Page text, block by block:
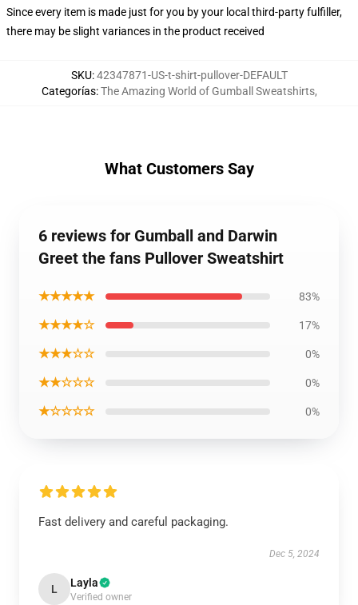
Since every item is made just for you by your local third-party fulfiller,
there may be slight variances in the product received
SKU:42347871-US-t-shirt-pullover-DEFAULT
Categorías:The Amazing World of Gumball Sweatshirts,
What Customers Say
6 reviews for Gumball and Darwin
Greet the fans Pullover Sweatshirt
★★★★★ 83%
★★★★☆ 17%
★★★☆☆ 0%
★★☆☆☆ 0%
★☆☆☆☆ 0%
Fast delivery and careful packaging.
Dec 5, 2024
L Layla
Verified owner